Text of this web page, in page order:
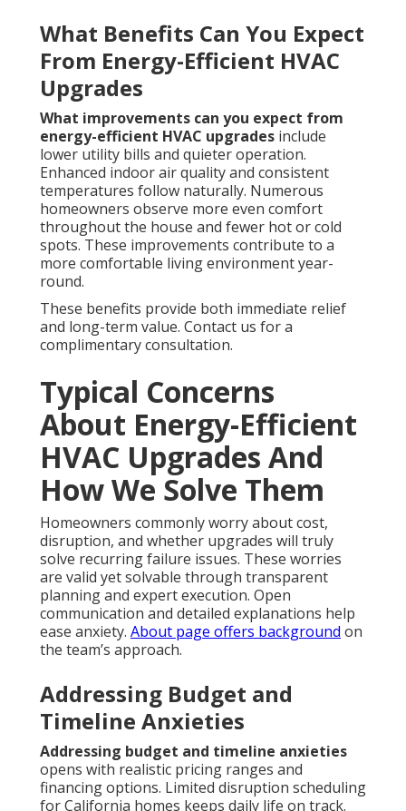
What Benefits Can You Expect
From Energy-Efficient HVAC
Upgrades
What improvements can you expect from
energy-efficient HVAC upgrades include
lower utility bills and quieter operation.
Enhanced indoor air quality and consistent
temperatures follow naturally. Numerous
homeowners observe more even comfort
throughout the house and fewer hot or cold
spots. These improvements contribute to a
more comfortable living environment year-
round.
These benefits provide both immediate relief
and long-term value. Contact us for a
complimentary consultation.
Typical Concerns
About Energy-Efficient
HVAC Upgrades And
How We Solve Them
Homeowners commonly worry about cost,
disruption, and whether upgrades will truly
solve recurring failure issues. These worries
are valid yet solvable through transparent
planning and expert execution. Open
communication and detailed explanations help
ease anxiety. About page offers background on
the team’s approach.
Addressing Budget and
Timeline Anxieties
Addressing budget and timeline anxieties
opens with realistic pricing ranges and
financing options. Limited disruption scheduling
for California homes keeps daily life on track.